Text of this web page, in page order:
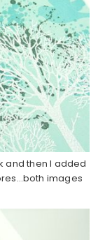
and then I added
images